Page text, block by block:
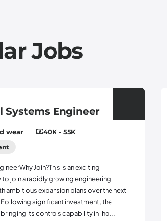
Jobs
Systems Engineer
wear
40K - 55K
Join?This is an exciting
join a rapidly growing engineering
ambitious expansion plans over the next
Following significant investment, the
its controls capability in-ho...